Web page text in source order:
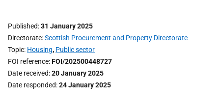
Published 31 January 2025
Directorate Scottish Procurement and Property Directorate
Topic Housing, Public sector
FOI reference FOI/202500448727
Date received 20 January 2025
Date responded 24 January 2025